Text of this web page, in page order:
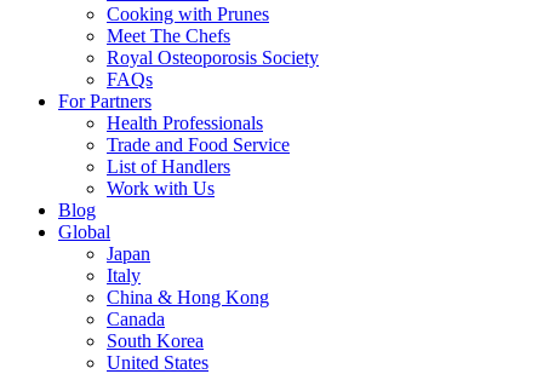
Cooking with Prunes
Meet The Chefs
Royal Osteoporosis Society
FAQs
For Partners
Health Professionals
Trade and Food Service
List of Handlers
Work with Us
Blog
Global
Japan
Italy
China & Hong Kong
Canada
South Korea
United States